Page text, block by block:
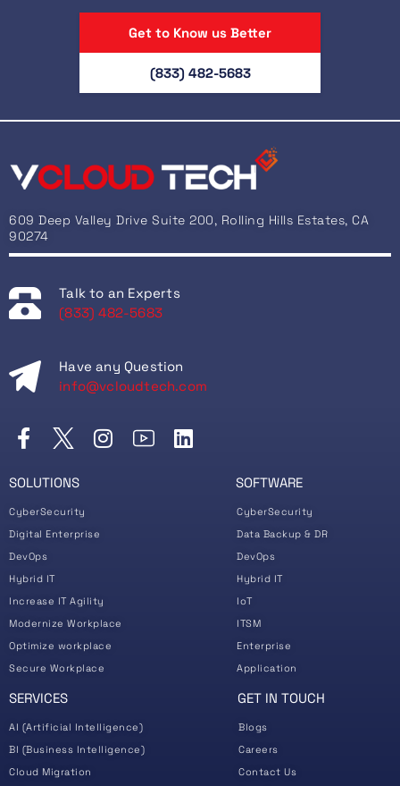
Get to Know us Better
(833) 482-5683
609 Deep Valley Drive Suite 200, Rolling Hills Estates, CA
90274
Talk to an Experts
(833) 482-5683
Have any Question
info@vcloudtech.com
SOLUTIONS
CyberSecurity
Digital Enterprise
DevOps
Hybrid IT
Increase IT Agility
Modernize Workplace
Optimize workplace
Secure Workplace
SOFTWARE
CyberSecurity
Data Backup & DR
DevOps
Hybrid IT
IoT
ITSM
Enterprise
Application
SERVICES
AI (Artificial Intelligence)
BI (Business Intelligence)
Cloud Migration
GET IN TOUCH
Blogs
Careers
Contact Us